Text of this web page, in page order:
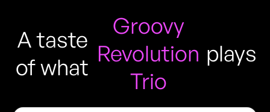
A taste
of what
Groovy
Revolution
Trio
plays